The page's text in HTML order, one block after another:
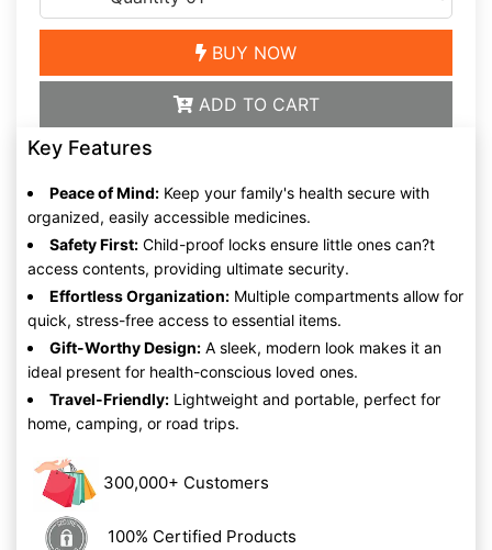
BUY NOW
ADD TO CART
Key Features
Peace of Mind: Keep your family's health secure with
organized, easily accessible medicines.
Safety First: Child-proof locks ensure little ones can?t
access contents, providing ultimate security.
Effortless Organization: Multiple compartments allow for
quick, stress-free access to essential items.
Gift-Worthy Design: A sleek, modern look makes it an
ideal present for health-conscious loved ones.
Travel-Friendly: Lightweight and portable, perfect for
home, camping, or road trips.
300,000+ Customers
100% Certified Products